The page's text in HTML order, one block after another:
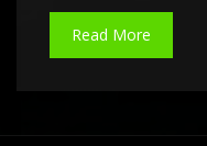
Read More